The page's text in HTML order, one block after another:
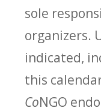
sole
organizers.
indicated,
this
CoNGO